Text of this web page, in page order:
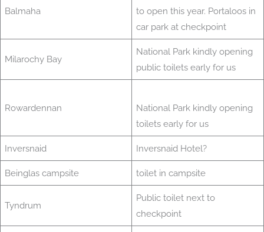
Balmaha
to open this year. Portaloos in
car park at checkpoint
Milarochy Bay
National Park kindly opening
public toilets early for us
Rowardennan
National Park kindly opening
toilets early for us
Inversnaid Inversnaid Hotel?
Beinglas campsite toilet in campsite
Tyndrum
Public toilet next to
checkpoint